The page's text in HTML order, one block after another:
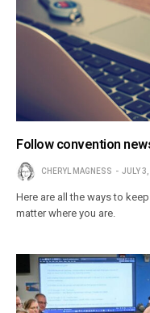
Follow convention
CHERYL MAGNESS JULY
Here are all the ways to
matter where you are.